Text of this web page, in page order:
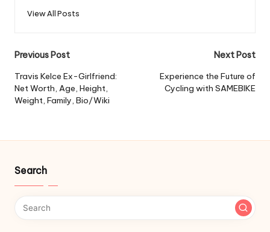
View All Posts
Post
navigation
Previous Post
Travis Kelce Ex-Girlfriend:
Net Worth, Age, Height,
Weight, Family, Bio/Wiki
Next Post
Experience the Future of
Cycling with SAMEBIKE
Search